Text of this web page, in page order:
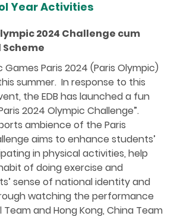
Year Activities
2024 Challenge cum
Scheme
Games Paris 2024 (Paris Olympic)
summer. In response to this
the EDB has launched a fun
2024 Olympic Challenge”.
ambience of the Paris
aims to enhance students’
in physical activities, help
of doing exercise and
sense of national identity and
watching the performance
and Hong Kong, China Team